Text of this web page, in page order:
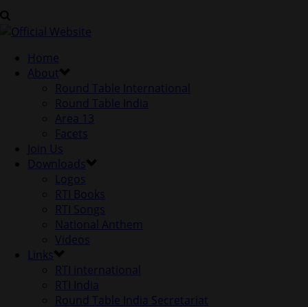
Home
About
Round Table International
Round Table India
Area 13
Facets
Join Us
Downloads
Logos
RTI Books
RTI Songs
National Anthem
Videos
Links
RTI international
RTI India
Round Table India Secretariat